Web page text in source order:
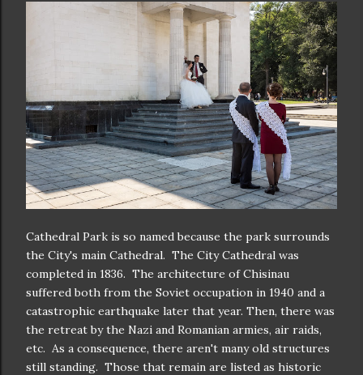
Cathedral Park is so named because the park surrounds
the City's main Cathedral. The City Cathedral was
completed in 1836. The architecture of Chisinau
suffered both from the Soviet occupation in 1940 and a
catastrophic earthquake later that year. Then, there was
the retreat by the Nazi and Romanian armies, air raids,
etc. As a consequence, there aren't many old structures
still standing. Those that remain are listed as historic